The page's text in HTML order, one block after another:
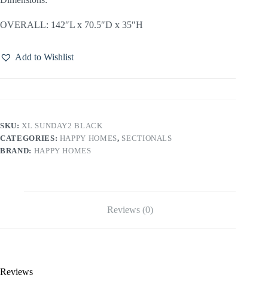
OVERALL: 142″L x 70.5″D x 35″H
Add to Wishlist
SKU: XL SUNDAY2 BLACK
CATEGORIES: HAPPY HOMES, SECTIONALS
BRAND: HAPPY HOMES
Reviews (0)
Reviews